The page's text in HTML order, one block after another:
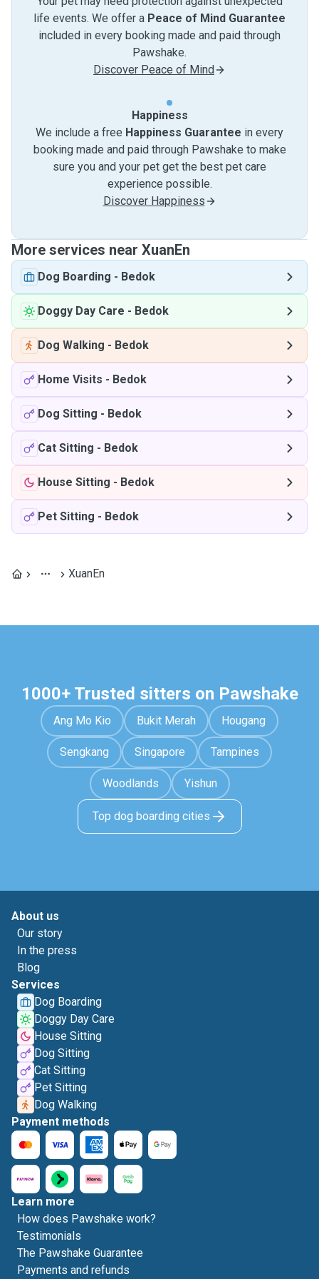
life events. We offer a Peace of Mind Guarantee
included in every booking made and paid through
Pawshake.
Discover Peace of Mind
Happiness
We include a free Happiness Guarantee in every
booking made and paid through Pawshake to make
sure you and your pet get the best pet care
experience possible.
Discover Happiness
More services near XuanEn
Dog Boarding - Bedok
Doggy Day Care - Bedok
Dog Walking - Bedok
Home Visits - Bedok
Dog Sitting - Bedok
Cat Sitting - Bedok
House Sitting - Bedok
Pet Sitting - Bedok
XuanEn
1000+ Trusted sitters on Pawshake
Ang Mo Kio Bukit Merah Hougang
Sengkang Singapore Tampines
Woodlands Yishun
Top dog boarding cities
About us
Our story
In the press
Blog
Services
Dog Boarding
Doggy Day Care
House Sitting
Dog Sitting
Cat Sitting
Pet Sitting
Dog Walking
Payment methods
Learn more
How does Pawshake work?
Testimonials
The Pawshake Guarantee
Payments and refunds